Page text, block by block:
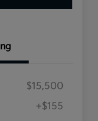
$15,500
+$155